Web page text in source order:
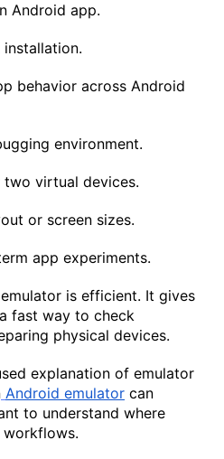
Android app.
behavior across Android
environment.
two virtual devices.
or screen sizes.
app experiments.
is efficient. It gives
fast way to check
physical devices.
explanation of emulator
Android emulator can
to understand where